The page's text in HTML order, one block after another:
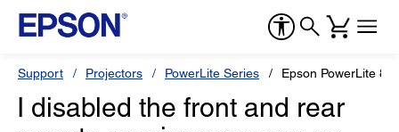
Support Projectors PowerLite Series Epson PowerLite
I disabled the front and rear